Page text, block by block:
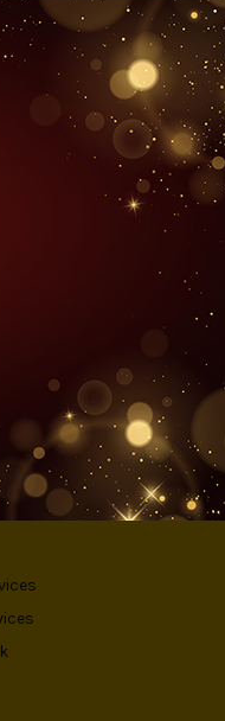
Questions &
possess great benefit for